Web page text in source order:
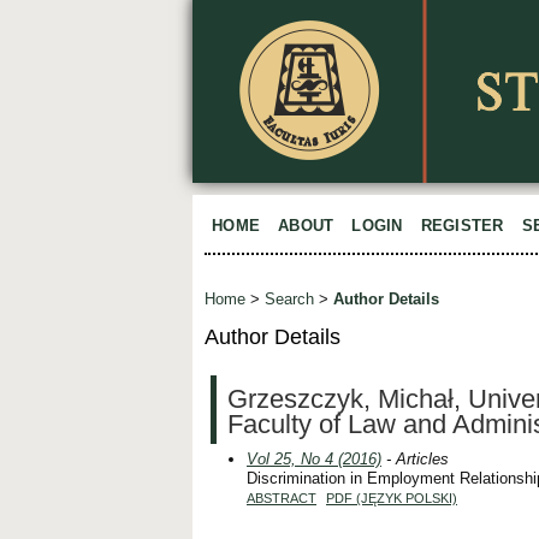
HOME ABOUT LOGIN REGISTER
Home > Search > Author Details
Author Details
Grzeszczyk, Michał,
Faculty of Law and
Vol 25, No 4 (2016) - Articles
Discrimination in Employment
ABSTRACT PDF (JĘZYK POLSKI)